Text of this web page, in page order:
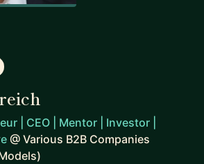
| CEO | Mentor | Investor |
@ Various B2B Companies